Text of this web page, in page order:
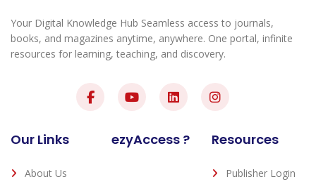
Your Digital Knowledge Hub Seamless access to journals,
books, and magazines anytime, anywhere. One portal, infinite
resources for learning, teaching, and discovery.
Our Links
About Us
ezyAccess ? Resources
Publisher Login